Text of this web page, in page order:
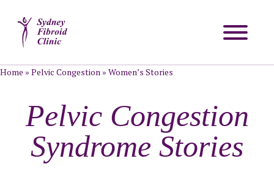
Home » Pelvic Congestion » Women’s Stories
Pelvic Congestion
Syndrome Stories